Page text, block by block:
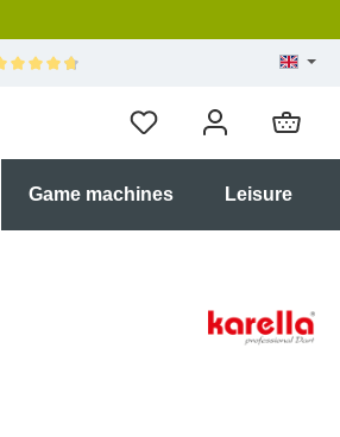
Game machines Leisure